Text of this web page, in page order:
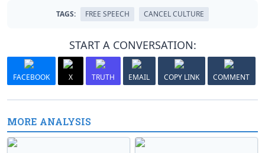
TAGS: FREE SPEECH CANCEL CULTURE
START A CONVERSATION:
FACEBOOK X TRUTH EMAIL COPY LINK COMMENT
MORE ANALYSIS